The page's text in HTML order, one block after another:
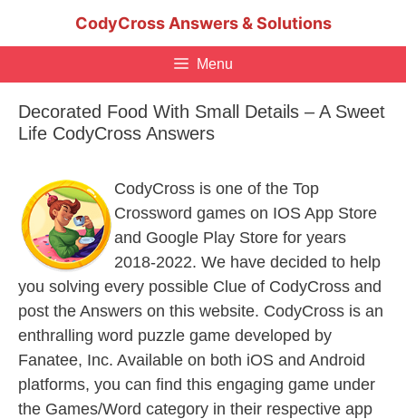
CodyCross Answers & Solutions
Menu
Decorated Food With Small Details – A Sweet
Life CodyCross Answers
CodyCross is one of the Top
Crossword games on IOS App Store
and Google Play Store for years
2018-2022. We have decided to help
you solving every possible Clue of CodyCross and
post the Answers on this website. CodyCross is an
enthralling word puzzle game developed by
Fanatee, Inc. Available on both iOS and Android
platforms, you can find this engaging game under
the Games/Word category in their respective app